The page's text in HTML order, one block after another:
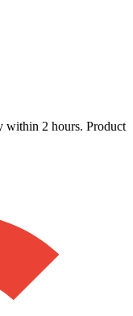
within 2 hours. Product